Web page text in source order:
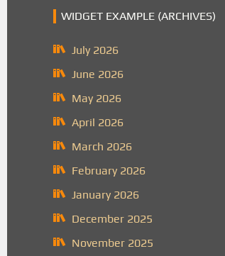
WIDGET EXAMPLE (ARCHIVES)
July 2026
June 2026
May 2026
April 2026
March 2026
February 2026
January 2026
December 2025
November 2025